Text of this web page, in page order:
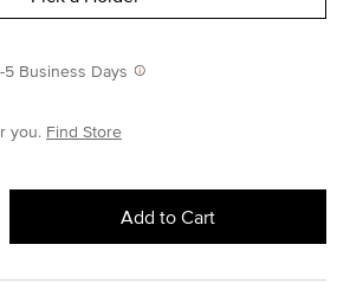
5 Business Days
you. Find Store
Add to Cart